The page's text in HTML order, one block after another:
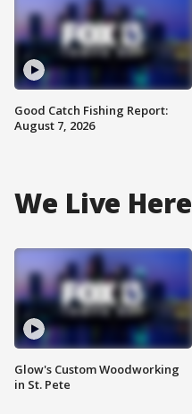
Good Catch Fishing Report:
August 7, 2026
We Live Here
Glow's Custom Woodworking
in St. Pete